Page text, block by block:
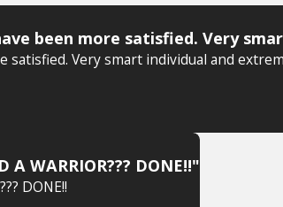
been more satisfied. Very
satisfied. Very smart individual and
A WARRIOR??? DONE!!"
DONE!!